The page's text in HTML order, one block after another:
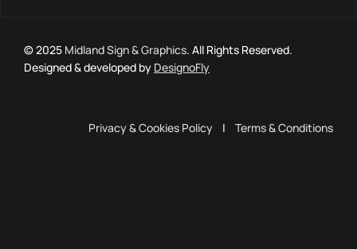
© 2025 Midland Sign & Graphics. All Rights Reserved.
Designed & developed by DesignoFly
Privacy & Cookies Policy | Terms & Conditions